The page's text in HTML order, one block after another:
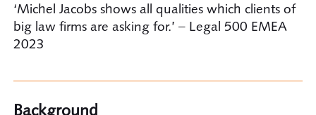
‘Michel Jacobs shows all qualities which clients of
big law firms are asking for.’ – Legal 500 EMEA
2023
Background